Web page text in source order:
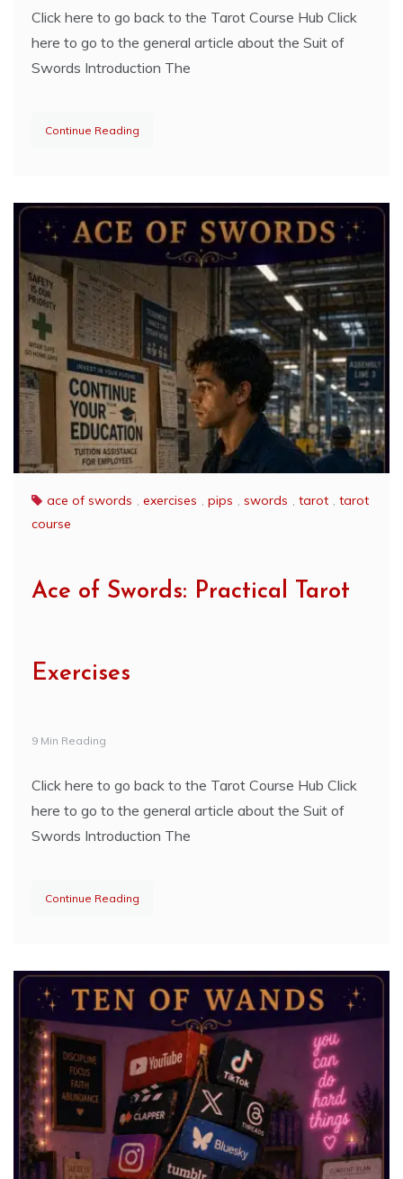
Click here to go back to the Tarot Course Hub Click
here to go to the general article about the Suit of
Swords Introduction The
Continue Reading
ace of swords , exercises , pips , swords , tarot , tarot
course
Ace of Swords: Practical Tarot
Exercises
9 Min Reading
Click here to go back to the Tarot Course Hub Click
here to go to the general article about the Suit of
Swords Introduction The
Continue Reading